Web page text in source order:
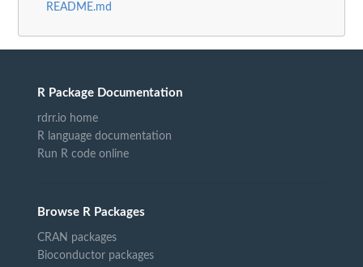
README.md
R Package Documentation
rdrr.io home
R language documentation
Run R code online
Browse R Packages
CRAN packages
Bioconductor packages